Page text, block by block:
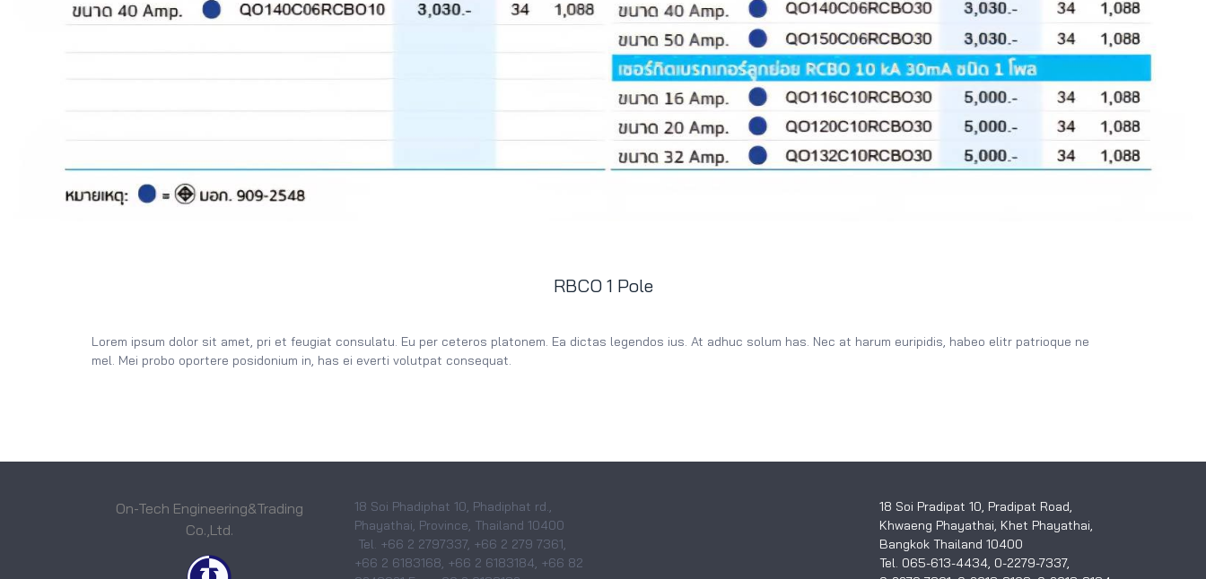
RBCO 1 Pole
Lorem ipsum dolor sit amet, pri et feugiat consulatu. Eu per ceteros platonem. Ea dictas legendos ius. At adhuc solum has. Nec at harum euripidis, habeo elitr patrioque ne
mel. Mei probo oportere posidonium in, has ei everti volutpat consequat.
On-Tech Engineering&Trading
Co.,Ltd.
18 Soi Phadiphat 10, Phadiphat rd.,
Phayathai, Province, Thailand 10400
Tel. +66 2 2797337, +66 2 279 7361,
+66 2 6183168, +66 2 6183184, +66 82
18 Soi Pradipat 10, Pradipat Road,
Khwaeng Phayathai, Khet Phayathai,
Bangkok Thailand 10400
Tel. 065-613-4434, 0-2279-7337,